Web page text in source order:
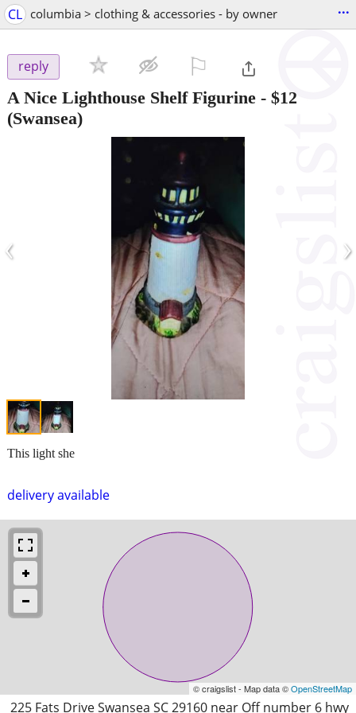
CL columbia > clothing & accessories - by owner ...
reply
A Nice Lighthouse Shelf Figurine - $12
(Swansea)
‹ ›
delivery available
This light she
© craigslist - Map data ©OpenStreetMap
225 Fats Drive Swansea SC 29160 near Off number 6 hwy